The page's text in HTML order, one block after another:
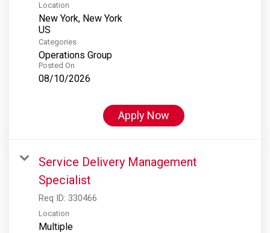
S&P Global Platts
Location
New York, New York
Categories
Operations Group
Posted On
08/10/2026
Apply Now
Service Delivery Management
Specialist
Req ID: 330466
Location
Multiple